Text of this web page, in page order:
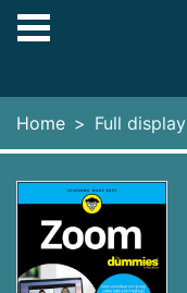
Skip to main content
Home Full display